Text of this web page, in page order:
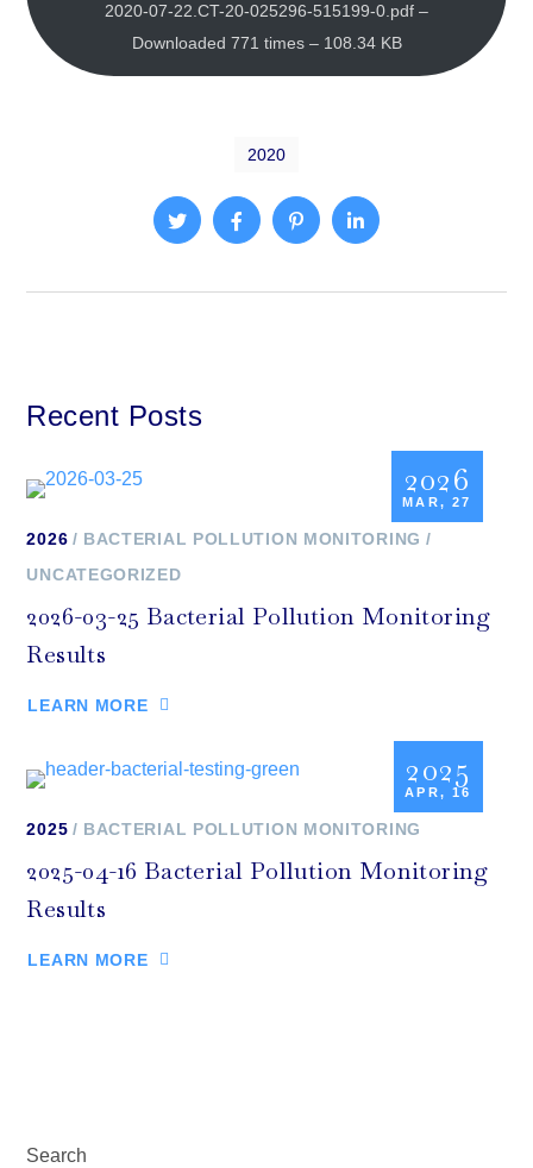
2020-07-22.CT-20-025296-515199-0.pdf –
Downloaded 771 times – 108.34 KB
2020
Recent Posts
2026
MAR, 27
2026
BACTERIAL POLLUTION MONITORING
UNCATEGORIZED
2026-03-25 Bacterial Pollution Monitoring
Results
LEARN MORE
2025
APR, 16
2025 BACTERIAL POLLUTION MONITORING
2025-04-16 Bacterial Pollution Monitoring
Results
LEARN MORE
Search